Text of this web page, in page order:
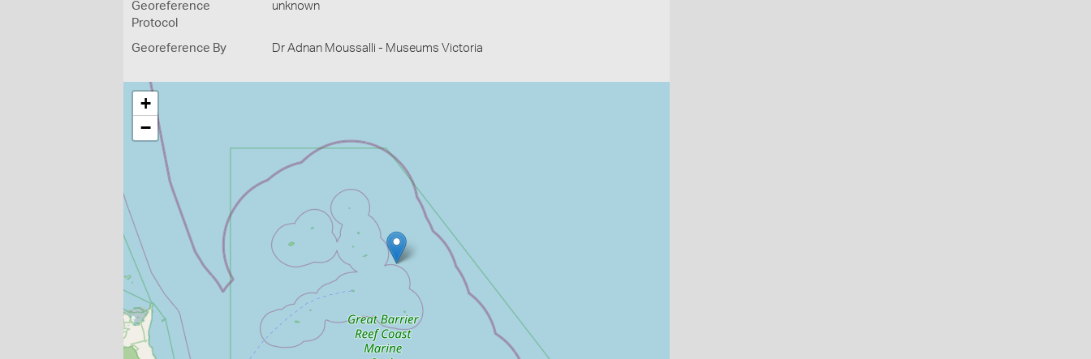
Georeference
Protocol
unknown
Georeference By Dr Adnan Moussalli - Museums Victoria
+
−